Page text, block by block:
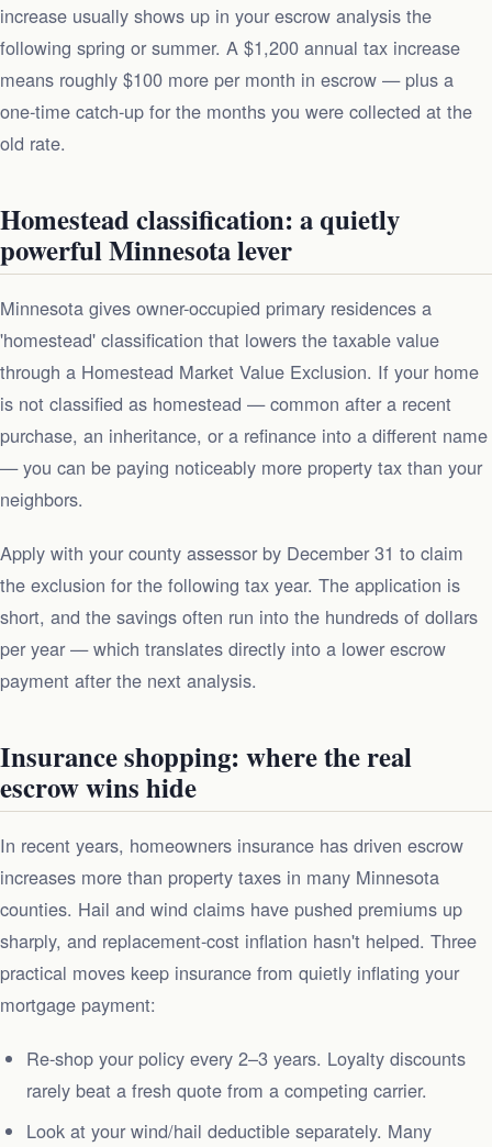
increase usually shows up in your escrow analysis the
following spring or summer. A $1,200 annual tax increase
means roughly $100 more per month in escrow — plus a
one-time catch-up for the months you were collected at the
old rate.
Homestead classification: a quietly
powerful Minnesota lever
Minnesota gives owner-occupied primary residences a
'homestead' classification that lowers the taxable value
through a Homestead Market Value Exclusion. If your home
is not classified as homestead — common after a recent
purchase, an inheritance, or a refinance into a different name
— you can be paying noticeably more property tax than your
neighbors.
Apply with your county assessor by December 31 to claim
the exclusion for the following tax year. The application is
short, and the savings often run into the hundreds of dollars
per year — which translates directly into a lower escrow
payment after the next analysis.
Insurance shopping: where the real
escrow wins hide
In recent years, homeowners insurance has driven escrow
increases more than property taxes in many Minnesota
counties. Hail and wind claims have pushed premiums up
sharply, and replacement-cost inflation hasn't helped. Three
practical moves keep insurance from quietly inflating your
mortgage payment:
Re-shop your policy every 2–3 years. Loyalty discounts
rarely beat a fresh quote from a competing carrier.
Look at your wind/hail deductible separately. Many